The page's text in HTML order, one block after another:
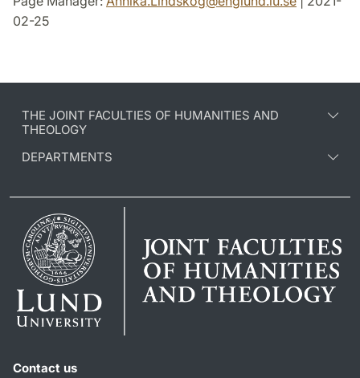
02-25
THE JOINT FACULTIES OF HUMANITIES AND
THEOLOGY
DEPARTMENTS
Contact us